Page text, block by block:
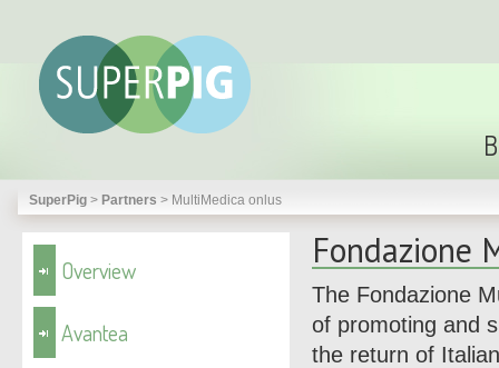
SuperPig > Partners > MultiMedica onlus
Overview
Avantea
Fondazione
The Fondazione
of promoting and
the return of